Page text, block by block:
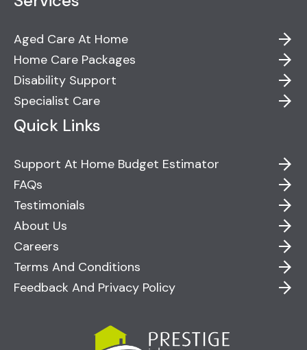
Aged Care At Home
Home Care Packages
Disability Support
Specialist Care
Quick Links
Support At Home Budget Estimator
FAQs
Testimonials
About Us
Careers
Terms And Conditions
Feedback And Privacy Policy